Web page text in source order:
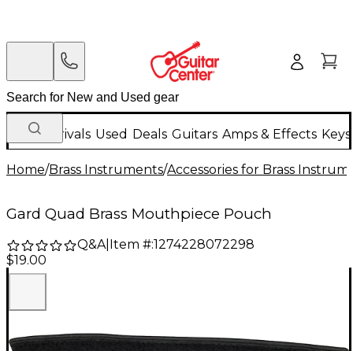
New Arrivals Used Deals Guitars Amps & Effects
Home/Brass Instruments/Accessories for Brass
Gard Quad Brass Mouthpiece Pouch
Q&A| Item #:1274228072298
$19.00